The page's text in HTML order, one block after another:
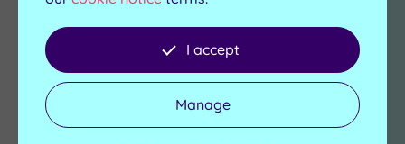
Make the most of everything that’s on offer at
Bannatyne`s Luton
Swimming pool
Jacuzzi
Steam room
State-of-the-art-
Gymnasium
classes
I accept
Manage